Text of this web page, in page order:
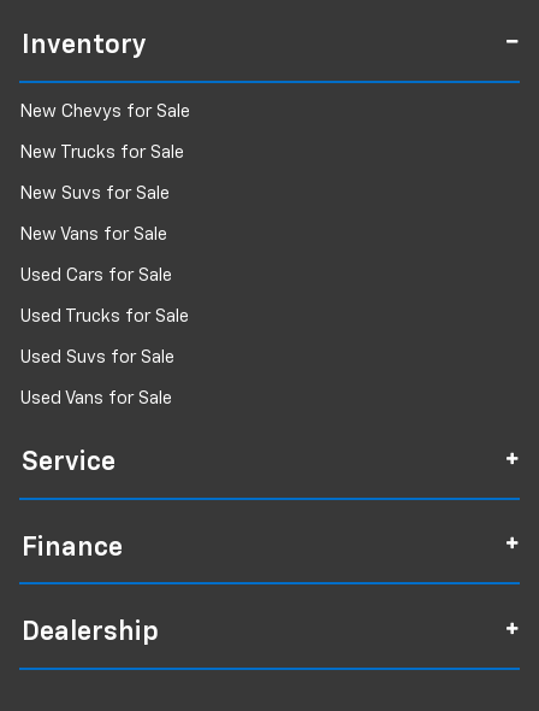
Inventory
New Chevys for Sale
New Trucks for Sale
New Suvs for Sale
New Vans for Sale
Used Cars for Sale
Used Trucks for Sale
Used Suvs for Sale
Used Vans for Sale
Service
Finance
Dealership